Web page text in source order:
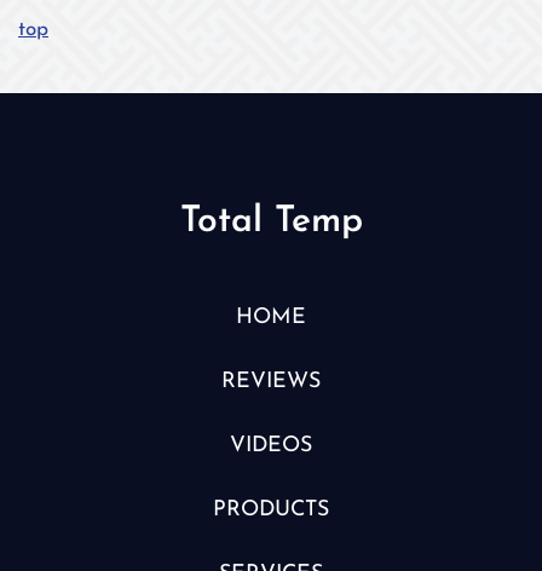
top
Total Temp
HOME
REVIEWS
VIDEOS
PRODUCTS